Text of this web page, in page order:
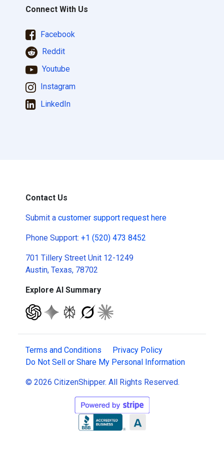
Connect With Us
Facebook
Reddit
Youtube
Instagram
LinkedIn
Contact Us
Submit a customer support request here
Phone Support: +1 (520) 473 8452
701 Tillery Street Unit 12-1249
Austin, Texas, 78702
Explore AI Summary
Terms and Conditions
Privacy Policy
Do Not Sell or Share My Personal Information
© 2026 CitizenShipper. All Rights Reserved.